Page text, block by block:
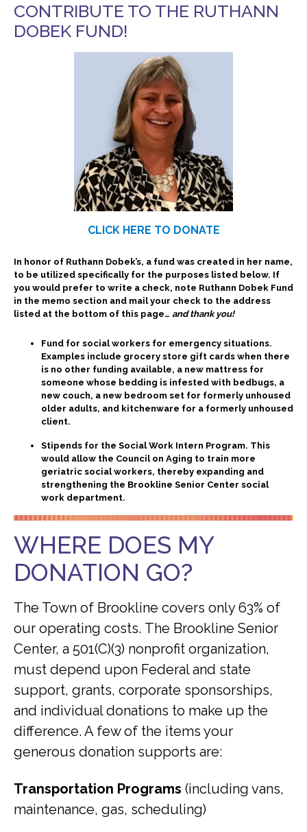
Current Newsletter
News & Alerts
Annual Report
Our Stats – Our Infographics
Volunteer & Contribute
Donate
Volunteer
Subscribe
Contact Us
CONTRIBUTE TO THE RUTHANN
DOBEK FUND!
CLICK HERE TO DONATE
In honor of Ruthann Dobek’s, a fund was created in her name,
to be utilized specifically for the purposes listed below. If
you would prefer to write a check, note Ruthann Dobek Fund
in the memo section and mail your check to the address
listed at the bottom of this page… and thank you!
Fund for social workers for emergency situations.
Examples include grocery store gift cards when there
is no other funding available, a new mattress for
someone whose bedding is infested with bedbugs, a
new couch, a new bedroom set for formerly unhoused
older adults, and kitchenware for a formerly unhoused
client.
Stipends for the Social Work Intern Program. This
would allow the Council on Aging to train more
geriatric social workers, thereby expanding and
strengthening the Brookline Senior Center social
work department.
WHERE DOES MY
DONATION GO?
The Town of Brookline covers only 63% of
our operating costs. The Brookline Senior
Center, a 501(C)(3) nonprofit organization,
must depend upon Federal and state
support, grants, corporate sponsorships,
and individual donations to make up the
difference. A few of the items your
generous donation supports are:
Transportation Programs (including vans,
maintenance, gas, scheduling)